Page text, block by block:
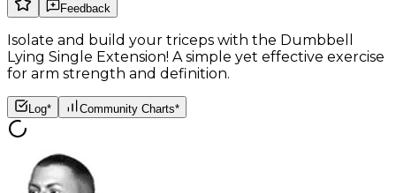
Feedback
Isolate and build your triceps with the Dumbbell
Lying Single Extension! A simple yet effective exercise
for arm strength and definition.
Log* Community Charts*